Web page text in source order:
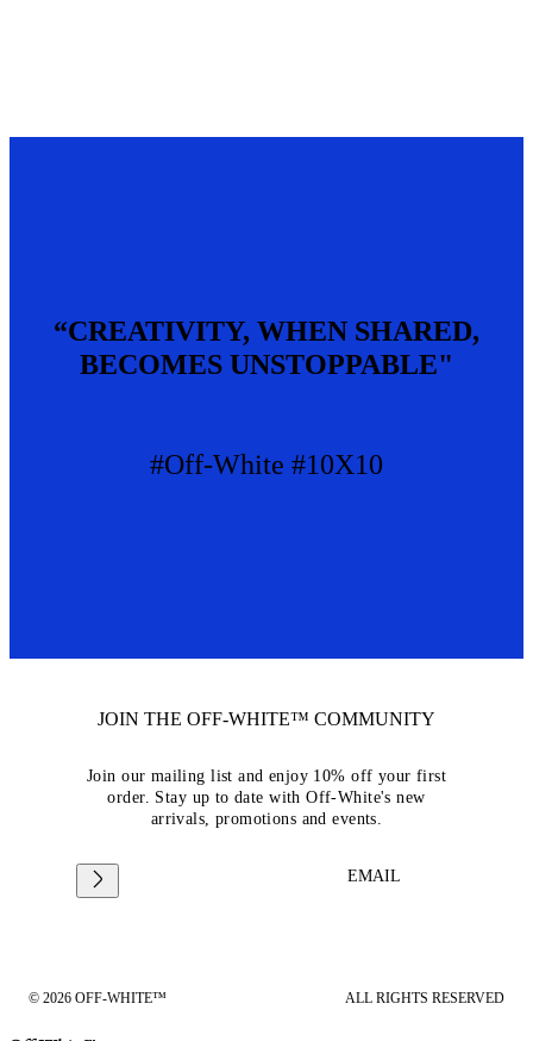
“CREATIVITY, WHEN SHARED,
BECOMES UNSTOPPABLE"
#Off-White #10X10
JOIN THE OFF-WHITE™ COMMUNITY
Join our mailing list and enjoy 10% off your first
order. Stay up to date with Off-White's new
arrivals, promotions and events.
EMAIL
© 2026 OFF-WHITE™ ALL RIGHTS RESERVED